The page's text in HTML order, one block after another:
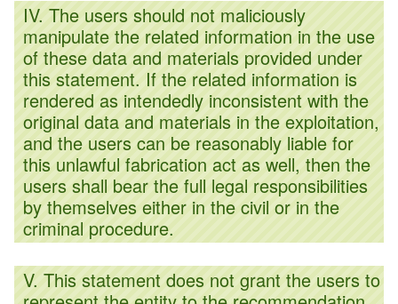
IV. The users should not maliciously
manipulate the related information in the use
of these data and materials provided under
this statement. If the related information is
rendered as intendedly inconsistent with the
original data and materials in the exploitation,
and the users can be reasonably liable for
this unlawful fabrication act as well, then the
users shall bear the full legal responsibilities
by themselves either in the civil or in the
criminal procedure.
V. This statement does not grant the users to